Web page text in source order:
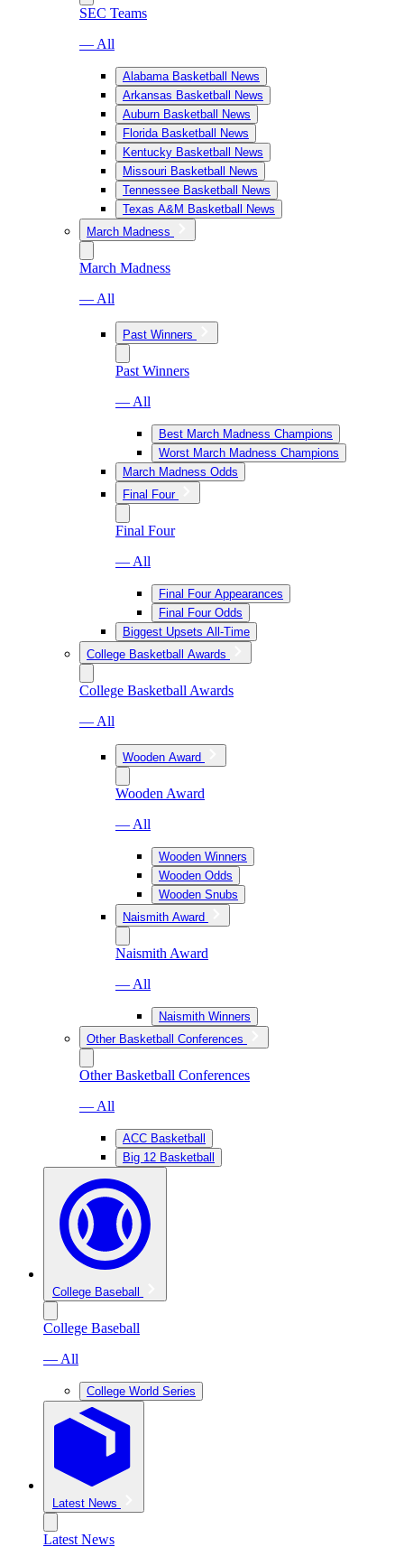
SEC Teams
— All
Alabama Basketball News
Arkansas Basketball News
Auburn Basketball News
Florida Basketball News
Kentucky Basketball News
Missouri Basketball News
Tennessee Basketball News
Texas A&M Basketball News
March Madness
March Madness
— All
Past Winners
Past Winners
— All
Best March Madness Champions
Worst March Madness Champions
March Madness Odds
Final Four
Final Four
— All
Final Four Appearances
Final Four Odds
Biggest Upsets All-Time
College Basketball Awards
College Basketball Awards
— All
Wooden Award
Wooden Award
— All
Wooden Winners
Wooden Odds
Wooden Snubs
Naismith Award
Naismith Award
— All
Naismith Winners
Other Basketball Conferences
Other Basketball Conferences
— All
ACC Basketball
Big 12 Basketball
College Baseball
College Baseball
— All
College World Series
Latest News
Latest News